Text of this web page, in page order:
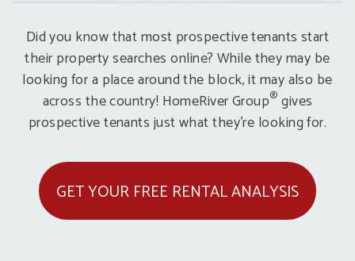
Did you know that most prospective tenants start
their property searches online? While they may be
looking for a place around the block, it may also be
across the country! HomeRiver Group® gives
prospective tenants just what they’re looking for.
GET YOUR FREE RENTAL ANALYSIS